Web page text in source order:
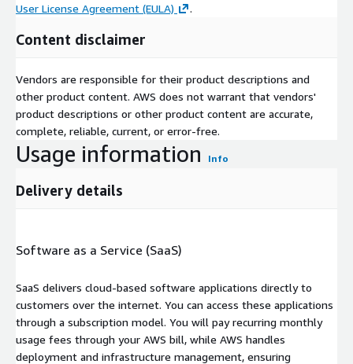
User License Agreement (EULA)
.
Content disclaimer
Vendors are responsible for their product descriptions and
other product content. AWS does not warrant that vendors'
product descriptions or other product content are accurate,
complete, reliable, current, or error-free.
Usage information Info
Delivery details
Software as a Service (SaaS)
SaaS delivers cloud-based software applications directly to
customers over the internet. You can access these applications
through a subscription model. You will pay recurring monthly
usage fees through your AWS bill, while AWS handles
deployment and infrastructure management, ensuring